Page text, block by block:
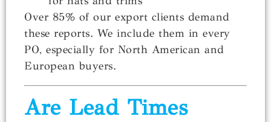
Over 85% of our export clients demand
these reports. We include them in every
PO, especially for North American and
European buyers.
Are Lead Times